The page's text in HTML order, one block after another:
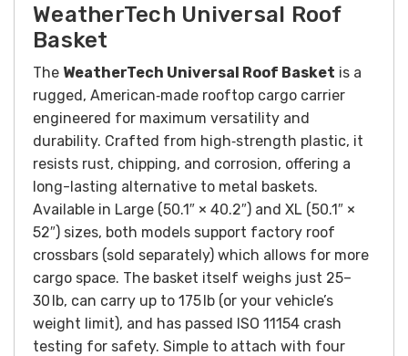
WeatherTech Universal Roof
Basket
The WeatherTech Universal Roof Basket is a
rugged, American‑made rooftop cargo carrier
engineered for maximum versatility and
durability. Crafted from high‑strength plastic, it
resists rust, chipping, and corrosion, offering a
long-lasting alternative to metal baskets.
Available in Large (50.1″ × 40.2″) and XL (50.1″ ×
52″) sizes, both models support factory roof
crossbars (sold separately) which allows for more
cargo space. The basket itself weighs just 25–
30 lb, can carry up to 175 lb (or your vehicle’s
weight limit), and has passed ISO 11154 crash
testing for safety. Simple to attach with four